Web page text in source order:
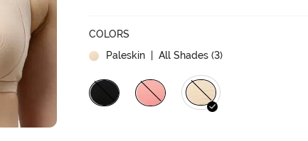
COLORS
Paleskin | All Shades (3)